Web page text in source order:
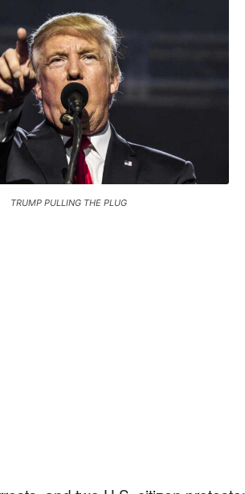
TRUMP PULLING THE PLUG